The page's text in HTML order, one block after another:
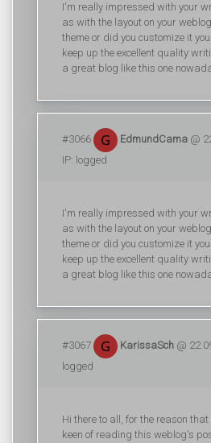
I'm really impressed with your
as with the layout on your
theme or did you customize it
keep up the excellent quality
a great blog like this one
#3066 EdmundCama @
IP: logged
I'm really impressed with your
as with the layout on your
theme or did you customize it
keep up the excellent quality
a great blog like this one
#3067 KarissaSch @
logged
Hi there to all, for the reason
keen of reading this weblog's